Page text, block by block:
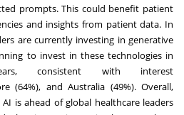
prompts. This could benefit patient
and insights from patient data. In
are currently investing in generative
to invest in these technologies in
consistent with interest
(64%), and Australia (49%). Overall,
is ahead of global healthcare leaders